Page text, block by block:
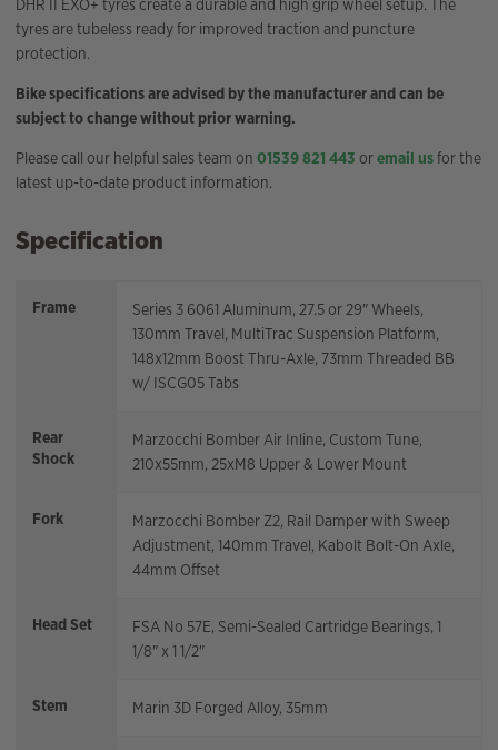
DHR II EXO+ tyres create a durable and high grip wheel setup. The
tyres are tubeless ready for improved traction and puncture
protection.
Bike specifications are advised by the manufacturer and can be
subject to change without prior warning.
Please call our helpful sales team on 01539 821 443 oremail usfor the
latest up-to-date product information.
Specification
Frame
Series 3 6061 Aluminum, 27.5 or 29" Wheels,
130mm Travel, MultiTrac Suspension Platform,
148x12mm Boost Thru-Axle, 73mm Threaded BB
w/ ISCG05 Tabs
Rear
Shock
Marzocchi Bomber Air Inline, Custom Tune,
210x55mm, 25xM8 Upper & Lower Mount
Fork
Marzocchi Bomber Z2, Rail Damper with Sweep
Adjustment, 140mm Travel, Kabolt Bolt-On Axle,
44mm Offset
Head Set
FSA No 57E, Semi-Sealed Cartridge Bearings, 1
1/8" x 1 1/2"
Stem Marin 3D Forged Alloy, 35mm